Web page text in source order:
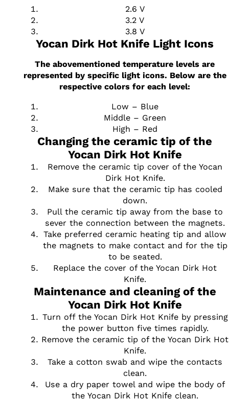
2.6 V
3.2 V
3.8 V
Yocan Dirk Hot Knife Light Icons
The abovementioned temperature levels are
represented by specific light icons. Below are the
respective colors for each level:
Low – Blue
Middle – Green
High – Red
Changing the ceramic tip of the
Yocan Dirk Hot Knife
Remove the ceramic tip cover of the Yocan
Dirk Hot Knife.
Make sure that the ceramic tip has cooled
down.
Pull the ceramic tip away from the base to
sever the connection between the magnets.
Take preferred ceramic heating tip and allow
the magnets to make contact and for the tip
to be seated.
Replace the cover of the Yocan Dirk Hot
Knife.
Maintenance and cleaning of the
Yocan Dirk Hot Knife
Turn off the Yocan Dirk Hot Knife by pressing
the power button five times rapidly.
Remove the ceramic tip of the Yocan Dirk Hot
Knife.
Take a cotton swab and wipe the contacts
clean.
Use a dry paper towel and wipe the body of
the Yocan Dirk Hot Knife clean.